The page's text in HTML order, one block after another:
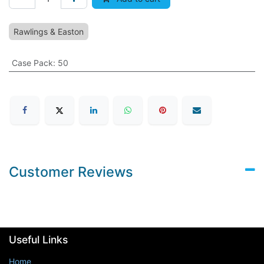
Rawlings & Easton
Case Pack: 50
Customer Reviews
Useful Links
Home